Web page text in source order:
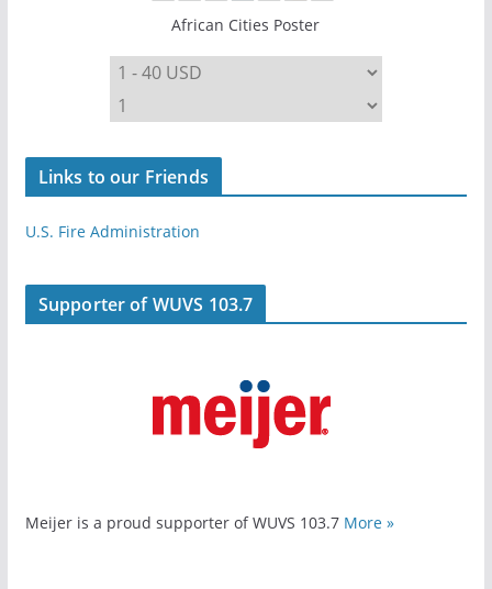
African Cities Poster
Links to our Friends
U.S. Fire Administration
Supporter of WUVS 103.7
Meijer is a proud supporter of WUVS 103.7 More »